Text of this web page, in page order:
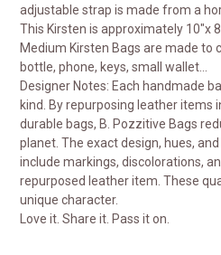
adjustable strap is made from a
This Kirsten is approximately 10"x
Medium Kirsten Bags are made to
bottle, phone, keys, small wallet...
Designer Notes: Each handmade
kind. By repurposing leather items
durable bags, B. Pozzitive Bags
planet. The exact design, hues,
include markings, discolorations,
repurposed leather item. These
unique character.
Love it. Share it. Pass it on.